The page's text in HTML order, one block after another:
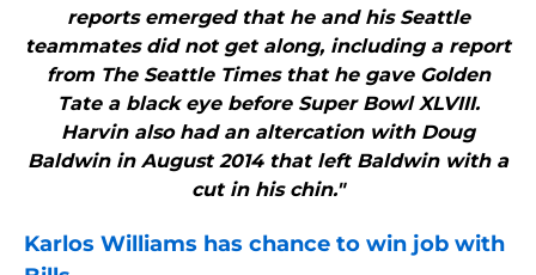
reports emerged that he and his Seattle
teammates did not get along, including a report
from The Seattle Times that he gave Golden
Tate a black eye before Super Bowl XLVIII.
Harvin also had an altercation with Doug
Baldwin in August 2014 that left Baldwin with a
cut in his chin."
Karlos Williams has chance to win job with